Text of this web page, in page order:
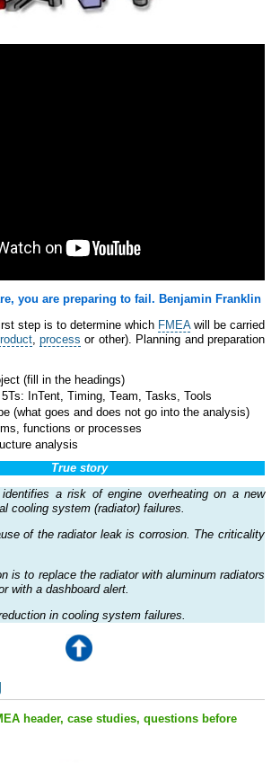
you are preparing to fail. Benjamin Franklin
step is to determine which FMEAwill be carried
,process or other). Planning and preparation
(fill in the headings)
InTent, Timing, Team, Tasks, Tools
(what goes and does not go into the analysis)
functions or processes
analysis
True story
a risk of engine overheating on a new
cooling system (radiator) failures.
of the radiator leak is corrosion. The criticality
is to replace the radiator with aluminum radiators
with a dashboard alert.
in cooling system failures.
header, case studies, questions before